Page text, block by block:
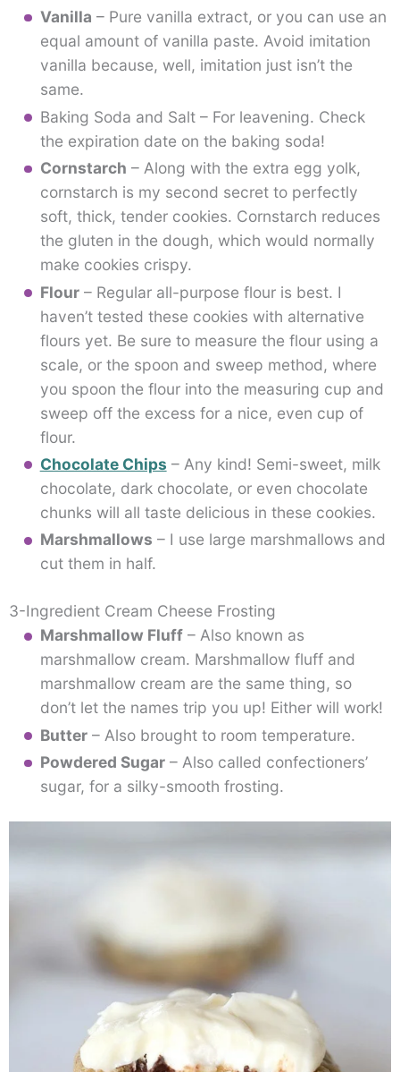
Vanilla – Pure vanilla extract, or you can use an
equal amount of vanilla paste. Avoid imitation
vanilla because, well, imitation just isn’t the
same.
Baking Soda and Salt – For leavening. Check
the expiration date on the baking soda!
Cornstarch – Along with the extra egg yolk,
cornstarch is my second secret to perfectly
soft, thick, tender cookies. Cornstarch reduces
the gluten in the dough, which would normally
make cookies crispy.
Flour– Regular all-purpose flour is best. I
haven’t tested these cookies with alternative
flours yet. Be sure to measure the flour using a
scale, or the spoon and sweep method, where
you spoon the flour into the measuring cup and
sweep off the excess for a nice, even cup of
flour.
Chocolate Chips – Any kind! Semi-sweet, milk
chocolate, dark chocolate, or even chocolate
chunks will all taste delicious in these cookies.
Marshmallows – I use large marshmallows and
cut them in half.
3-Ingredient Cream Cheese Frosting
Marshmallow Fluff– Also known as
marshmallow cream. Marshmallow fluff and
marshmallow cream are the same thing, so
don’t let the names trip you up! Either will work!
Butter– Also brought to room temperature.
Powdered Sugar– Also called confectioners’
sugar, for a silky-smooth frosting.